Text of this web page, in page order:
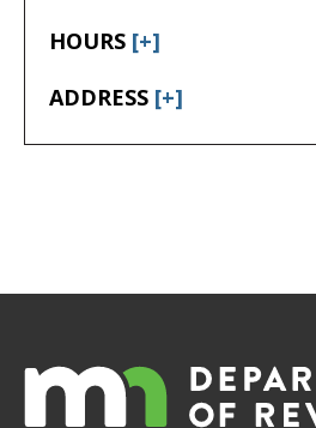
HOURS [+]
ADDRESS [+]